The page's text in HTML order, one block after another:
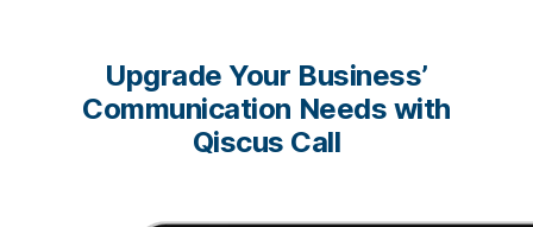
Upgrade Your Business’
Communication Needs with
Qiscus Call